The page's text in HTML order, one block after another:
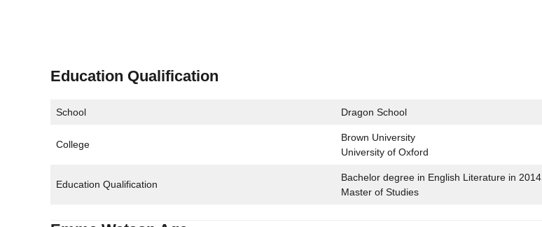
Education Qualification
School Dragon School
College
Brown University
University of Oxford
Education Qualification
Bachelor degree in English Literature in 2014
Master of Studies